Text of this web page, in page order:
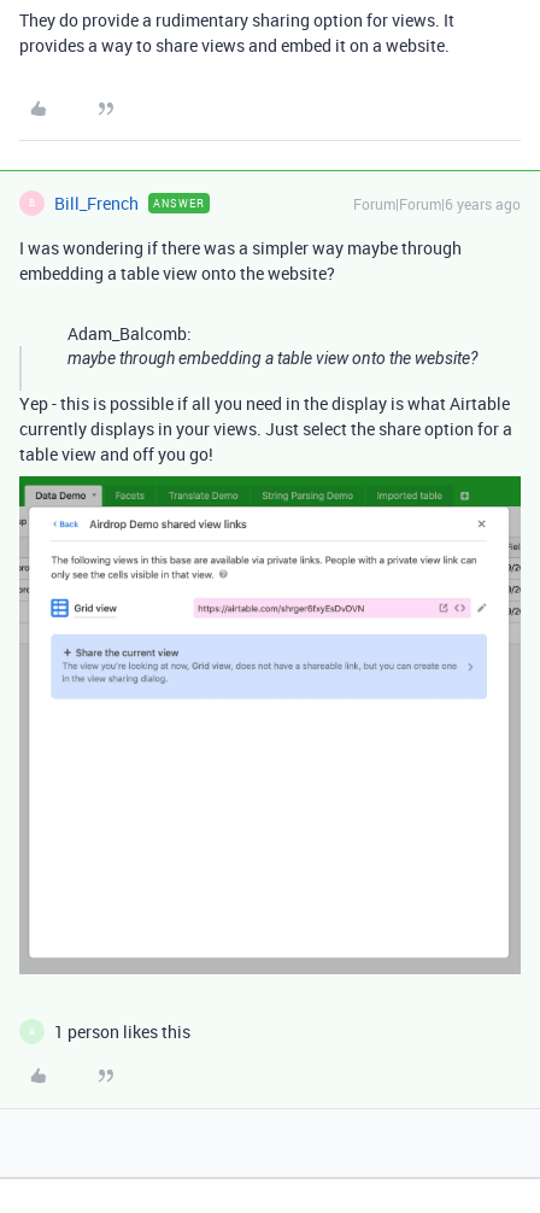
They do provide a rudimentary sharing option for views. It
provides a way to share views and embed it on a website.
B Bill_French ANSWER Forum|Forum|6 years ago
I was wondering if there was a simpler way maybe through
embedding a table view onto the website?
Adam_Balcomb:
maybe through embedding a table view onto the website?
Yep - this is possible if all you need in the display is what Airtable
currently displays in your views. Just select the share option for a
table view and off you go!
A 1 person likes this